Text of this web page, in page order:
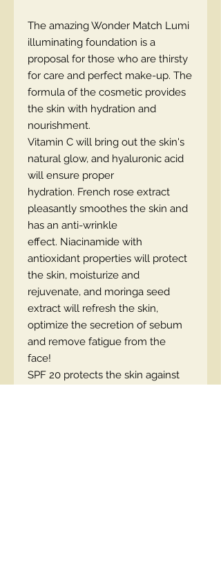
The amazing Wonder Match Lumi
illuminating foundation is a
proposal for those who are thirsty
for care and perfect make-up. The
formula of the cosmetic provides
the skin with hydration and
nourishment.
Vitamin C will bring out the skin's
natural glow, and hyaluronic acid
will ensure proper
hydration. French rose extract
pleasantly smoothes the skin and
has an anti-wrinkle
effect. Niacinamide with
antioxidant properties will protect
the skin, moisturize and
rejuvenate, and moringa seed
extract will refresh the skin,
optimize the secretion of sebum
and remove fatigue from the
face!
SPF 20 protects the skin against